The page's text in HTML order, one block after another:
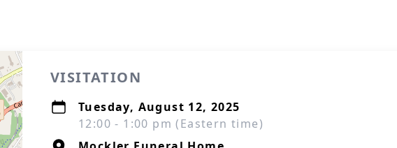
VISITATION
Tuesday, August 12, 2025
12:00 - 1:00 pm (Eastern time)